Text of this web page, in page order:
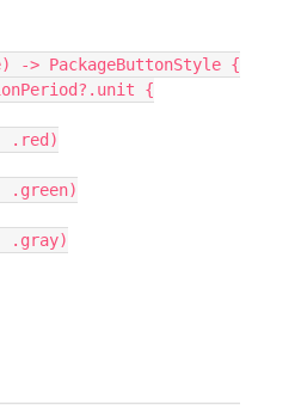
-> PackageButtonStyle {
{
.red)
.green)
.gray)